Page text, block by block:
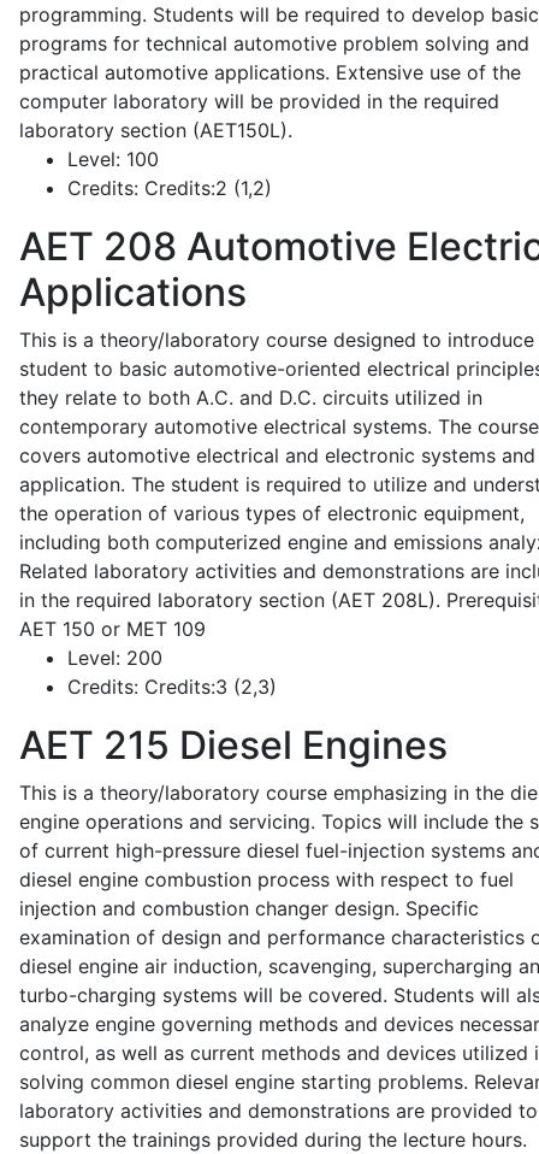
programming. Students will be required to develop basic
programs for technical automotive problem solving and
practical automotive applications. Extensive use of the
computer laboratory will be provided in the required
laboratory section (AET150L).
Level: 100
Credits: Credits:2 (1,2)
AET 208 Automotive
Applications
This is a theory/laboratory course designed to introduce
student to basic automotive-oriented electrical
they relate to both A.C. and D.C. circuits utilized in
contemporary automotive electrical systems. The
covers automotive electrical and electronic systems
application. The student is required to utilize and
the operation of various types of electronic equipment,
including both computerized engine and emissions
Related laboratory activities and demonstrations are
in the required laboratory section (AET 208L).
AET 150 or MET 109
Level: 200
Credits: Credits:3 (2,3)
AET 215 Diesel Engines
This is a theory/laboratory course emphasizing in the
engine operations and servicing. Topics will include the
of current high-pressure diesel fuel-injection systems
diesel engine combustion process with respect to fuel
injection and combustion changer design. Specific
examination of design and performance characteristics
diesel engine air induction, scavenging, supercharging
turbo-charging systems will be covered. Students will
analyze engine governing methods and devices
control, as well as current methods and devices utilized
solving common diesel engine starting problems.
laboratory activities and demonstrations are provided to
support the trainings provided during the lecture hours.